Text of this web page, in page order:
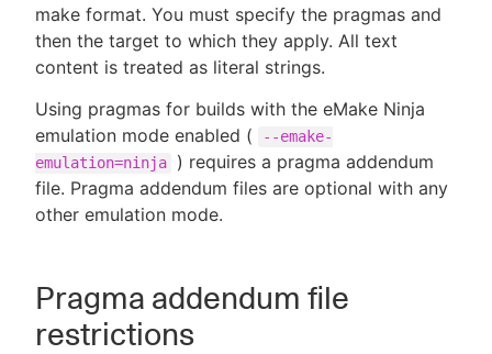
make format. You must specify the pragmas and
then the target to which they apply. All text
content is treated as literal strings.
Using pragmas for builds with the eMake Ninja
emulation mode enabled (
--emake-
emulation=ninja
) requires a pragma addendum
file. Pragma addendum files are optional with any
other emulation mode.
Pragma addendum file
restrictions